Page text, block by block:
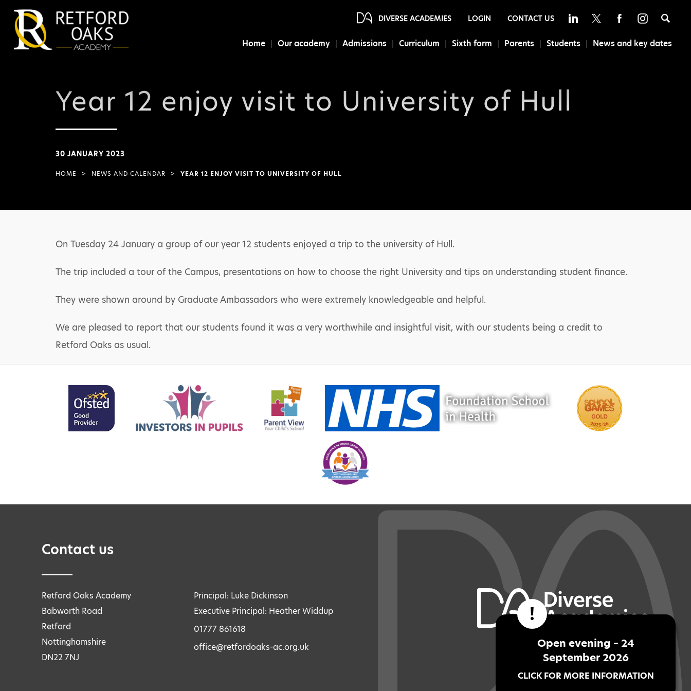
Home Our academy Admissions Curriculum Sixth form Parents Students News and key dates
DIVERSE ACADEMIES LOGIN CONTACT US
Year 12 enjoy visit to University of Hull
30 JANUARY 2023
HOME > NEWS AND CALENDAR > YEAR 12 ENJOY VISIT TO UNIVERSITY OF HULL
On Tuesday 24 January a group of our year 12 students enjoyed a trip to the university of Hull.
The trip included a tour of the Campus, presentations on how to choose the right University and tips on understanding student finance.
They were shown around by Graduate Ambassadors who were extremely knowledgeable and helpful.
We are pleased to report that our students found it was a very worthwhile and insightful visit, with our students being a credit to
Retford Oaks as usual.
Contact us
Retford Oaks Academy
Babworth Road
Retford
Nottinghamshire
DN22 7NJ
Principal: Luke Dickinson
Executive Principal: Heather Widdup
01777 861618
office@retfordoaks-ac.org.uk
!
Open evening – 24
September 2026
CLICK FOR MORE INFORMATION